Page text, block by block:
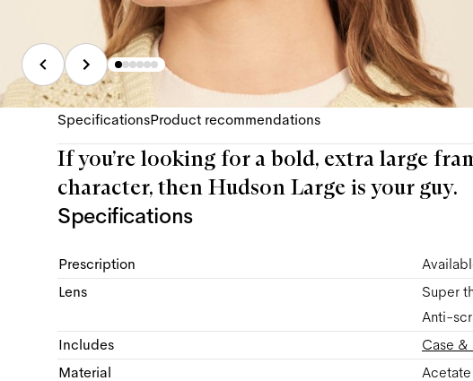
SpecificationsProduct recommendations
If you’re looking for a bold, extra large
character, then Hudson Large is your guy.
Specifications
Prescription
Lens
Super
Anti-
Includes
Case
Material
Acetate